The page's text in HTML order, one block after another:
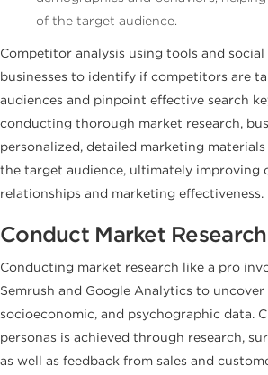
of the target audience.
Competitor analysis using tools and social
businesses to identify if competitors are
audiences and pinpoint effective search
conducting thorough market research,
personalized, detailed marketing
the target audience, ultimately improving
relationships and marketing effectiveness.
Conduct Market
Conducting market research like a pro
Semrush and Google Analytics to
socioeconomic, and psychographic data.
personas is achieved through research,
as well as feedback from sales and